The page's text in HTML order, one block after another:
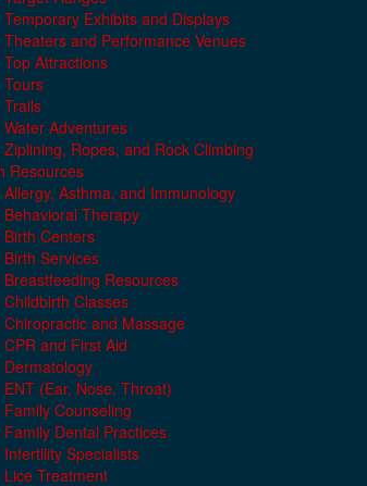
Temporary Exhibits and Displays
Theaters and Performance Venues
Top Attractions
Tours
Trails
Water Adventures
Ziplining, Ropes, and Rock Climbing
Resources
Allergy, Asthma, and Immunology
Behavioral Therapy
Birth Centers
Birth Services
Breastfeeding Resources
Childbirth Classes
Chiropractic and Massage
CPR and First Aid
Dermatology
ENT (Ear, Nose, Throat)
Family Counseling
Family Dental Practices
Infertility Specialists
Lice Treatment